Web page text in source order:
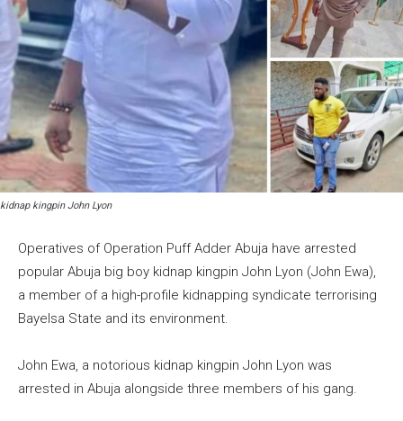
kidnap kingpin John Lyon
Operatives of Operation Puff Adder Abuja have arrested
popular Abuja big boy kidnap kingpin John Lyon (John Ewa),
a member of a high-profile kidnapping syndicate terrorising
Bayelsa State and its environment.
John Ewa, a notorious kidnap kingpin John Lyon was
arrested in Abuja alongside three members of his gang.